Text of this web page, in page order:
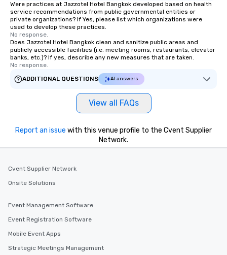
Were practices at Jazzotel Hotel Bangkok developed based on health
service recommendations from public governmental entities or
private organizations? If Yes, please list which organizations were
used to develop these practices.
No response.
Does Jazzotel Hotel Bangkok clean and sanitize public areas and
publicly accessible facilities (i.e. meeting rooms, restaurants, elevator
banks, etc.)? If yes, describe any new measures that are taken.
No response.
ADDITIONAL QUESTIONS
AI answers
View all FAQs
Report an issue with this venue profile to the Cvent Supplier
Network.
Cvent Supplier Network
Onsite Solutions
Event Management Software
Event Registration Software
Mobile Event Apps
Strategic Meetings Management